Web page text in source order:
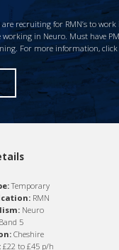
recruiting for RMN’s to
working in Neuro. Must have
For more information, click
Temporary
RMN
Neuro
Band 5
Cheshire
£22 to £45 p/h